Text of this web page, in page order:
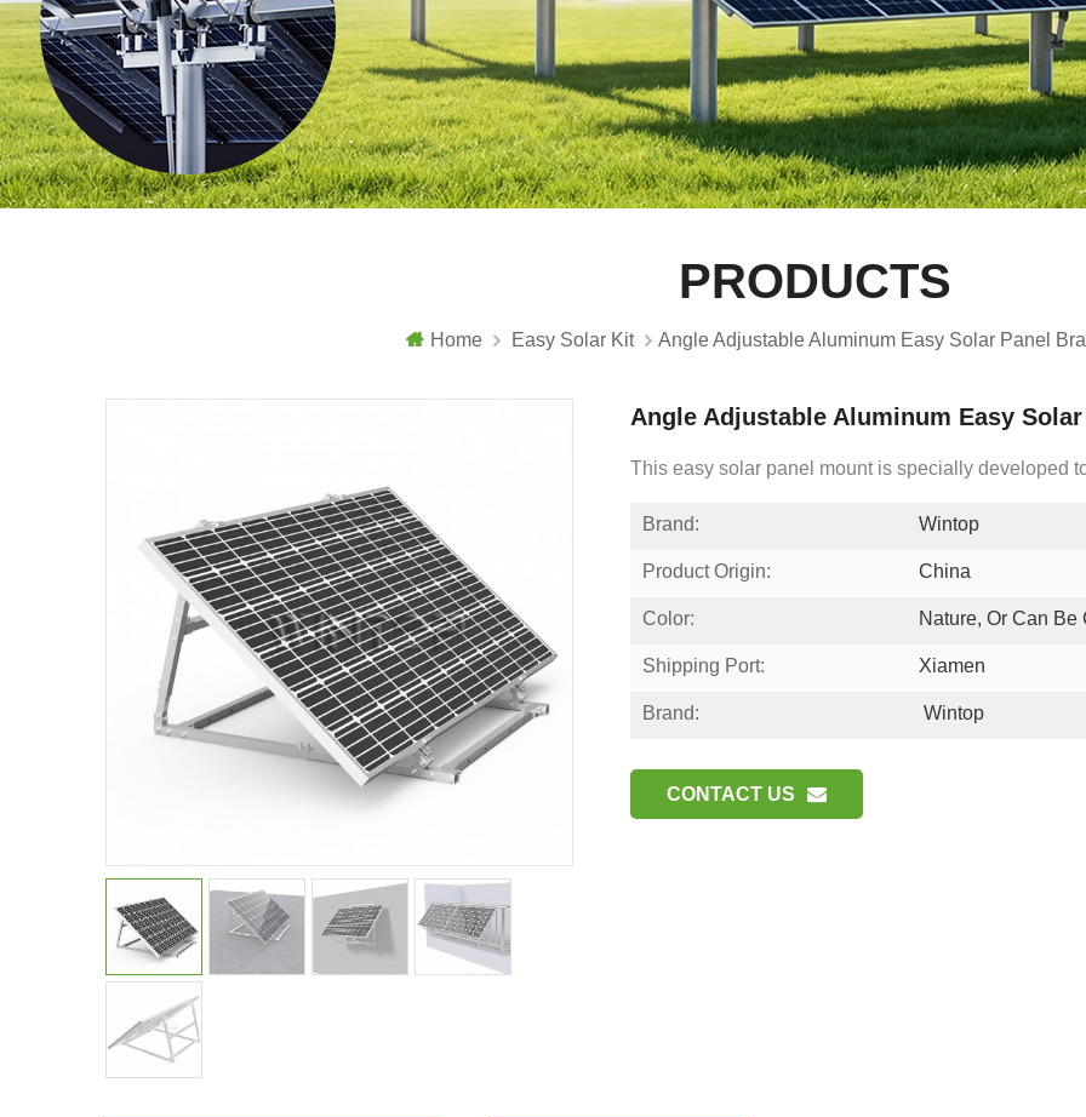
PRODUCTS
Home Easy Solar Kit Angle Adjustable Aluminum Easy Solar Panel
Angle Adjustable Aluminum Easy
This easy solar panel mount is specially developed
Brand: Wintop
Product Origin: China
Color: Nature, Or Can Be
Shipping Port: Xiamen
Brand: Wintop
CONTACT US